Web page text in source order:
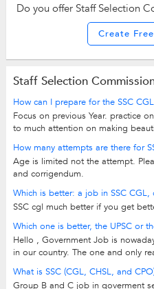
Do you offer Staff Selection
Create
Staff Selection
How can I prepare for the SSC
Focus on previous Year. practice
to much attention on making
How many attempts are there for
Age is limited not the attempt.
and corrigendum.
Which is better: a job in SSC
SSC cgl much better if you get
Which one is better, the UPSC or
Hello , Government Job is
in our country. The one and only
What is SSC (CGL, CHSL, and
Group B and C job in goverment